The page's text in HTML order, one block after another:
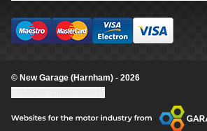
© New Garage (Harnham) - 2026